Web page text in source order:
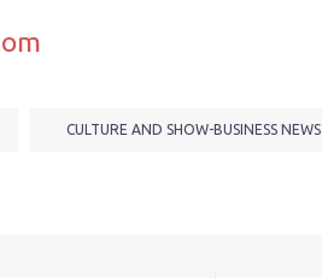
CULTURE AND SHOW-BUSINESS NEWS